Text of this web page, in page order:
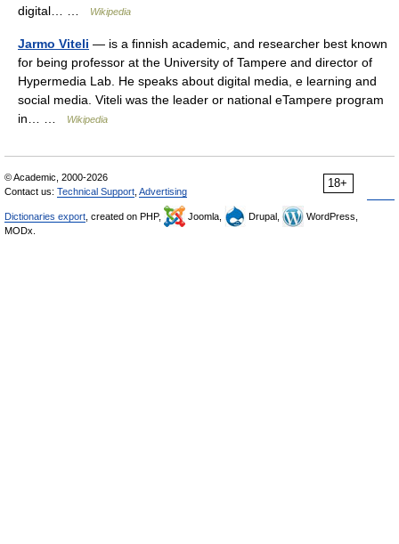
digital… …
Wikipedia
Jarmo Viteli — is a finnish academic, and researcher best known
for being professor at the University of Tampere and director of
Hypermedia Lab. He speaks about digital media, e learning and
social media. Viteli was the leader or national eTampere program
in… …
Wikipedia
18+
© Academic, 2000-2026
Contact us: Technical Support Advertising
Dictionaries export , created on PHP, Joomla, Drupal,
WordPress,
MODx.